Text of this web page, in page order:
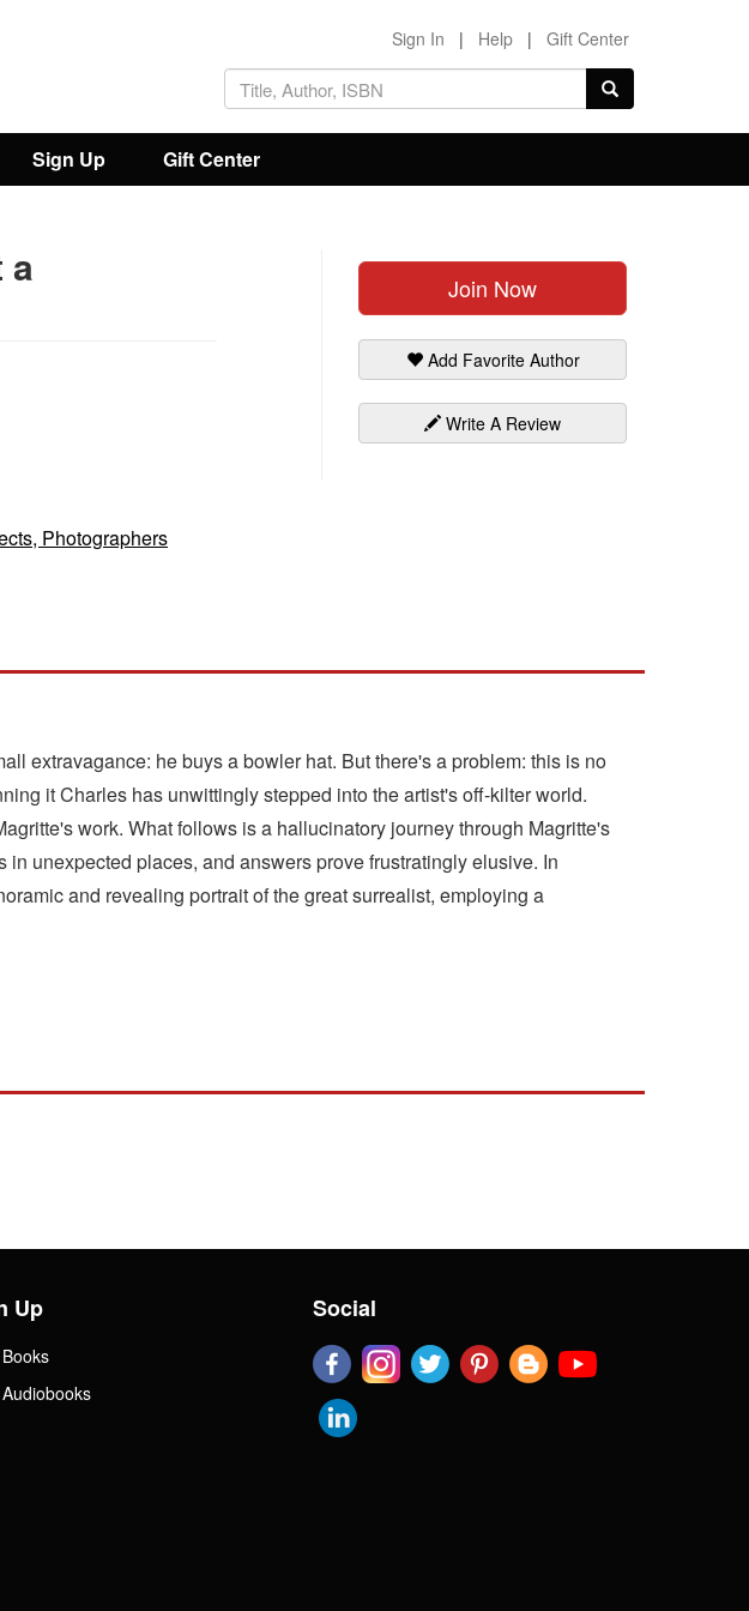
Sign In | Help | Gift Center
Sign Up Gift Center
Join Now
Add Favorite Author
Write A Review
a
Photographers
extravagance: he buys a bowler hat. But there's a problem: this is no
it Charles has unwittingly stepped into the artist's off-kilter world.
work. What follows is a hallucinatory journey through Magritte's
unexpected places, and answers prove frustratingly elusive. In
and revealing portrait of the great surrealist, employing a
Up Social